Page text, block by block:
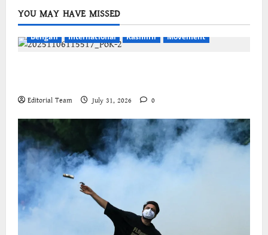
YOU MAY HAVE MISSED
Bengali International Kashmir Movement
Editorial Team July 31, 2026 0